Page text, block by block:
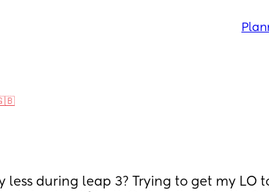
🇬🇧
less during leap 3? Trying to get my LO